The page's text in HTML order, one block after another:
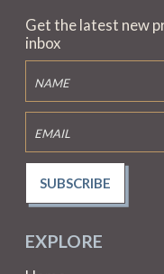
EXPLORE
Get the latest new
inbox
SUBSCRIBE